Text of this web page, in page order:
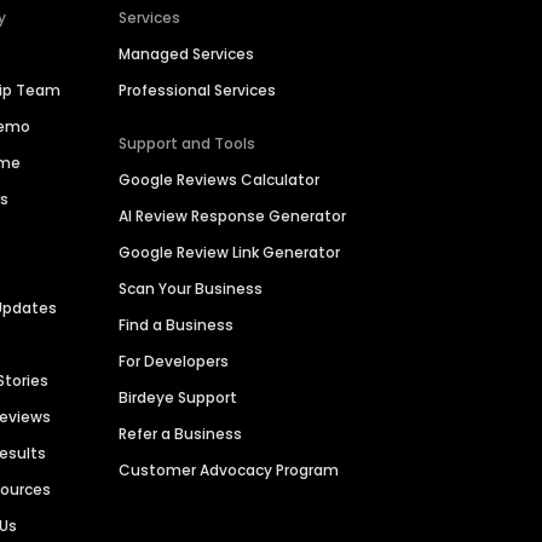
Team
Services
Managed Services
Professional Services
Support and Tools
Google Reviews Calculator
AI Review Response Generator
Google Review Link Generator
Scan Your Business
Find a Business
For Developers
Birdeye Support
Refer a Business
Customer Advocacy Program